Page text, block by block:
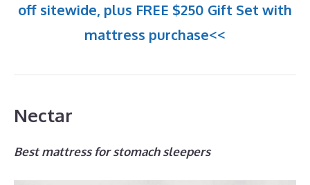
off sitewide, plus FREE $250 Gift Set with
mattress purchase<<
Nectar
Best mattress for stomach sleepers